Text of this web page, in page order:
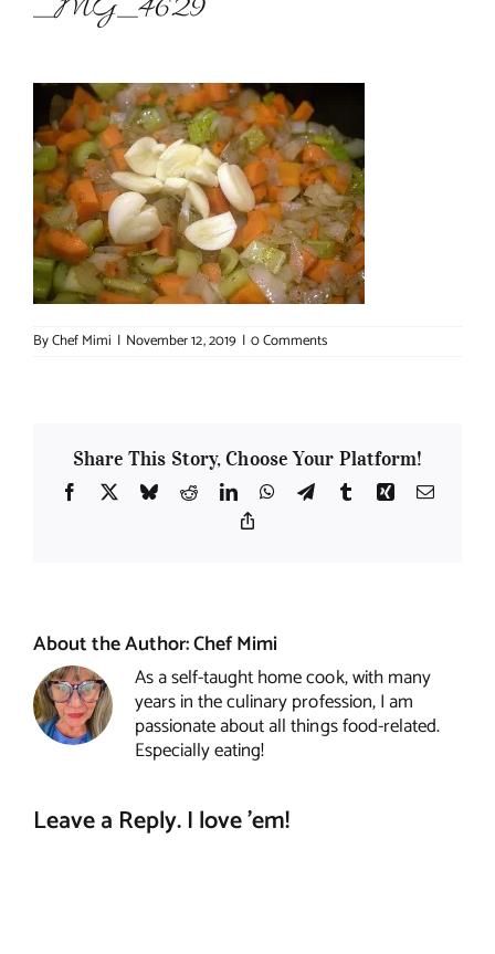
_MG_4629
ByChef Mimi | November 12, 2019 | 0 Comments
Share This Story, Choose Your Platform!
Facebook
X BlueskyRedditLinkedInWhatsApp
TelegramTumblrXing Email
About the Author:Chef Mimi
As a self-taught home cook, with many
years in the culinary profession, I am
passionate about all things food-related.
Especially eating!
Leave a Reply. I love 'em!